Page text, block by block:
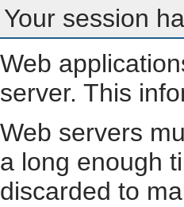
Your session
Web
server. This
Web servers
a long enough
discarded to